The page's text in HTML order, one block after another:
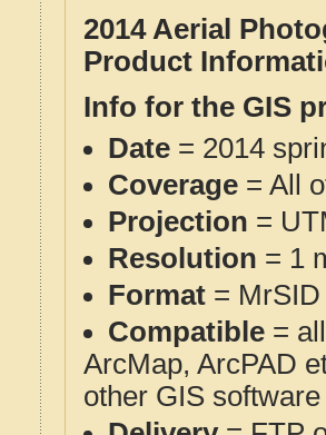
2014 Aerial
Product
Info for the GIS
Date = 2014
Coverage = All
Projection =
Resolution = 1
Format = MrSID
Compatible =
ArcMap, ArcPAD
other GIS